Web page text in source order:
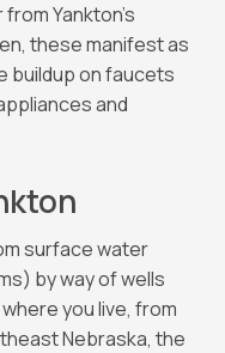
Yankton’s
these manifest as
buildup on faucets
and
surface water
by way of wells
you live, from
Nebraska, the